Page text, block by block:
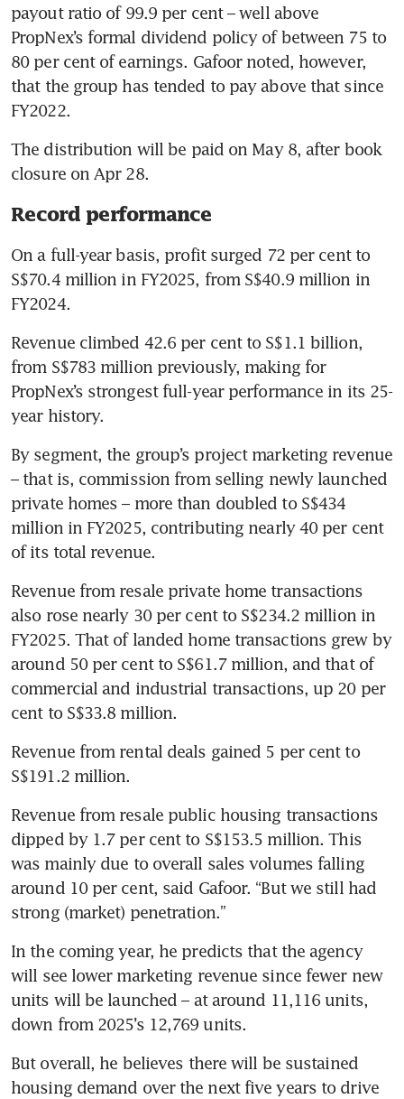
payout ratio of 99.9 per cent – well above
PropNex’s formal dividend policy of between 75 to
80 per cent of earnings. Gafoor noted, however,
that the group has tended to pay above that since
FY2022.
The distribution will be paid on May 8, after book
closure on Apr 28.
Record performance
On a full-year basis, profit surged 72 per cent to
S$70.4 million in FY2025, from S$40.9 million in
FY2024.
Revenue climbed 42.6 per cent to S$1.1 billion,
from S$783 million previously, making for
PropNex’s strongest full-year performance in its 25-
year history.
By segment, the group’s project marketing revenue
– that is, commission from selling newly launched
private homes – more than doubled to S$434
million in FY2025, contributing nearly 40 per cent
of its total revenue.
Revenue from resale private home transactions
also rose nearly 30 per cent to S$234.2 million in
FY2025. That of landed home transactions grew by
around 50 per cent to S$61.7 million, and that of
commercial and industrial transactions, up 20 per
cent to S$33.8 million.
Revenue from rental deals gained 5 per cent to
S$191.2 million.
Revenue from resale public housing transactions
dipped by 1.7 per cent to S$153.5 million. This
was mainly due to overall sales volumes falling
around 10 per cent, said Gafoor. “But we still had
strong (market) penetration.”
In the coming year, he predicts that the agency
will see lower marketing revenue since fewer new
units will be launched – at around 11,116 units,
down from 2025’s 12,769 units.
But overall, he believes there will be sustained
housing demand over the next five years to drive